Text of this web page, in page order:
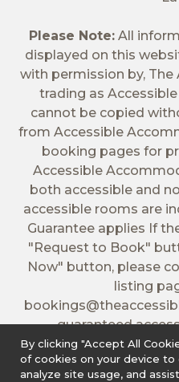
Please Note: All
displayed on this
with permission by, The
trading as
cannot be copied
from Accessible
booking pages for
Accessible
both accessible and
accessible rooms are
Guarantee applies If
"Request to Book"
Now" button, please
listing
guaranteed
By clicking "Accept All
of cookies on your device to
analyze site usage, and